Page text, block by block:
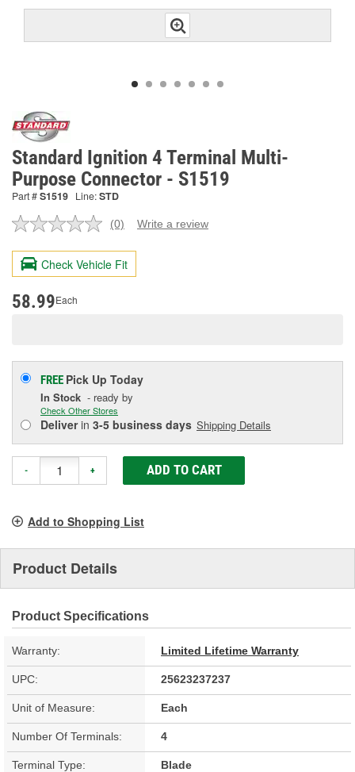
Standard Ignition 4 Terminal Multi-
Purpose Connector - S1519
Part #S1519 Line:STD
No
value.
Same
page
(0) Write a review
Check Vehicle Fit
58.99Each
FREE Pick Up Today
In Stock - ready by
Check Other Stores
Deliverin 3-5 business days Shipping Details
- + ADD TO CART
Add to Shopping List
Product Details
Product Specifications
Warranty: Limited Lifetime Warranty
UPC: 25623237237
Unit of Measure: Each
Number Of Terminals: 4
Terminal Type: Blade